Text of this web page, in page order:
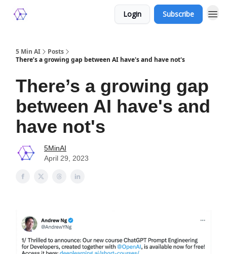
Login Subscribe
5 Min AI
Posts
There’s a growing gap between AI have's and have not's
There’s a growing gap
between AI have's and
have not's
5MinAI
April 29, 2023